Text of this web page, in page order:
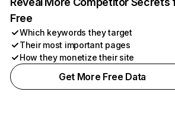
Free
Which keywords they target
Their most important pages
How they monetize their site
Get More Free Data